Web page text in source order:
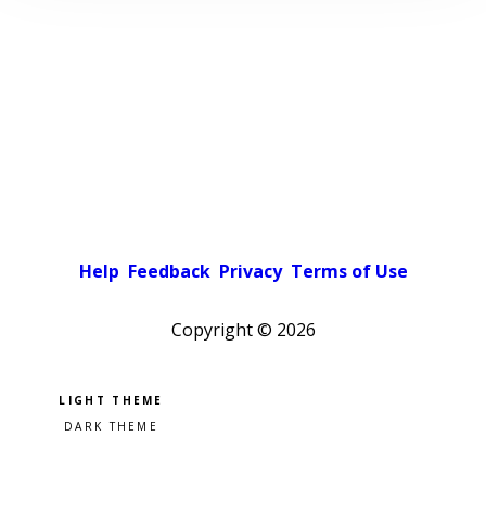
Help Feedback Privacy Terms of Use
Copyright © 2026
Pick a color scheme
Light theme
Dark theme